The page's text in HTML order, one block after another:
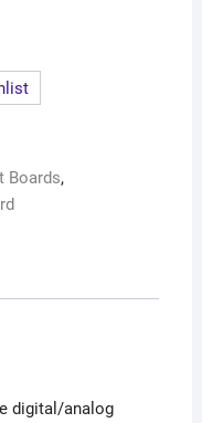
Boards,
digital/analog